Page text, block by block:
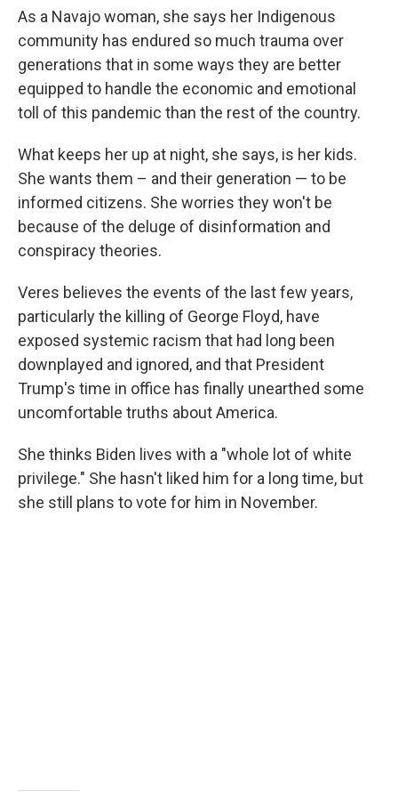
As a Navajo woman, she says her Indigenous
community has endured so much trauma over
generations that in some ways they are better
equipped to handle the economic and emotional
toll of this pandemic than the rest of the country.
What keeps her up at night, she says, is her kids.
She wants them – and their generation — to be
informed citizens. She worries they won't be
because of the deluge of disinformation and
conspiracy theories.
Veres believes the events of the last few years,
particularly the killing of George Floyd, have
exposed systemic racism that had long been
downplayed and ignored, and that President
Trump's time in office has finally unearthed some
uncomfortable truths about America.
She thinks Biden lives with a "whole lot of white
privilege." She hasn't liked him for a long time, but
she still plans to vote for him in November.